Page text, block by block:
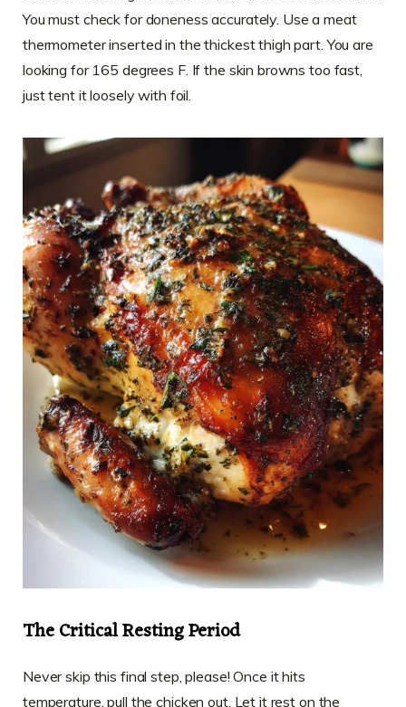
You must check for doneness accurately. Use a meat
thermometer inserted in the thickest thigh part. You are
looking for 165 degrees F. If the skin browns too fast,
just tent it loosely with foil.
The Critical Resting Period
Never skip this final step, please! Once it hits
temperature, pull the chicken out. Let it rest on the